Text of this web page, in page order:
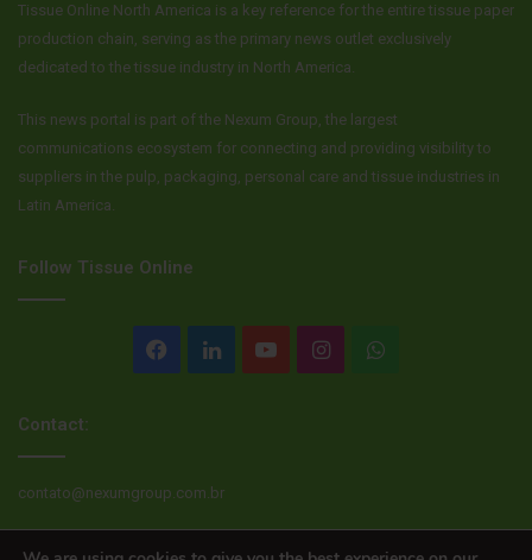
Tissue Online North America is a key reference for the entire tissue paper
production chain, serving as the primary news outlet exclusively
dedicated to the tissue industry in North America.
This news portal is part of the Nexum Group, the largest
communications ecosystem for connecting and providing visibility to
suppliers in the pulp, packaging, personal care and tissue industries in
Latin America.
Follow Tissue Online
Facebook
LinkedInYouTubeInstagramWhatsApp
Contact:
contato@nexumgroup.com.br